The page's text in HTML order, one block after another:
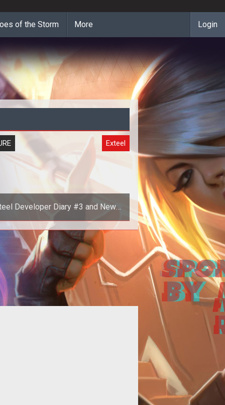
of the Storm More Login
Exteel
Developer Diary #3 and New
Screenshots
style="font-weight: bold; font-
style: italic;">by the Exteel
Developers</span><br>